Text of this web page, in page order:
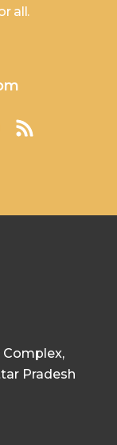
all.
Complex,
Pradesh